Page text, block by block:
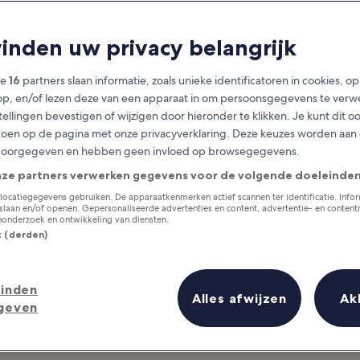
you need to know before you
uw privacy belangrijk
16 partners slaan informatie, zoals unieke identificatoren in cookies,
en/of lezen deze van een apparaat in om persoonsgegevens te
bevestigen of wijzigen door hieronder te klikken. Je kunt dit
op de pagina met onze privacyverklaring. Deze keuzes worden aan
en hebben geen invloed op browsegegevens.
partners verwerken gegevens voor de volgende
gebruiken. De apparaatkenmerken actief scannen ter identificatie.
en/of openen. Gepersonaliseerde advertenties en content, advertentie- en
en ontwikkeling van diensten.
(derden)
Alles afwijzen